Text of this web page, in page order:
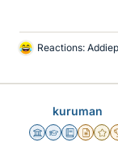
L
k
Reactions: Addiep
kuruman
Science Advisor
Homework
Education
Insights